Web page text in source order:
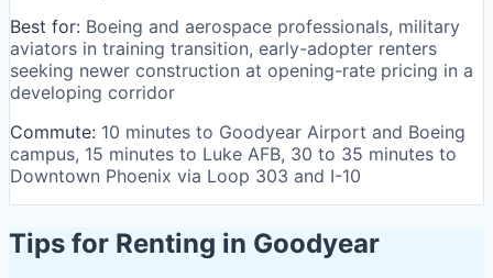
Best for: Boeing and aerospace professionals, military
aviators in training transition, early-adopter renters
seeking newer construction at opening-rate pricing in a
developing corridor
Commute: 10 minutes to Goodyear Airport and Boeing
campus, 15 minutes to Luke AFB, 30 to 35 minutes to
Downtown Phoenix via Loop 303 and I-10
Tips for Renting in Goodyear